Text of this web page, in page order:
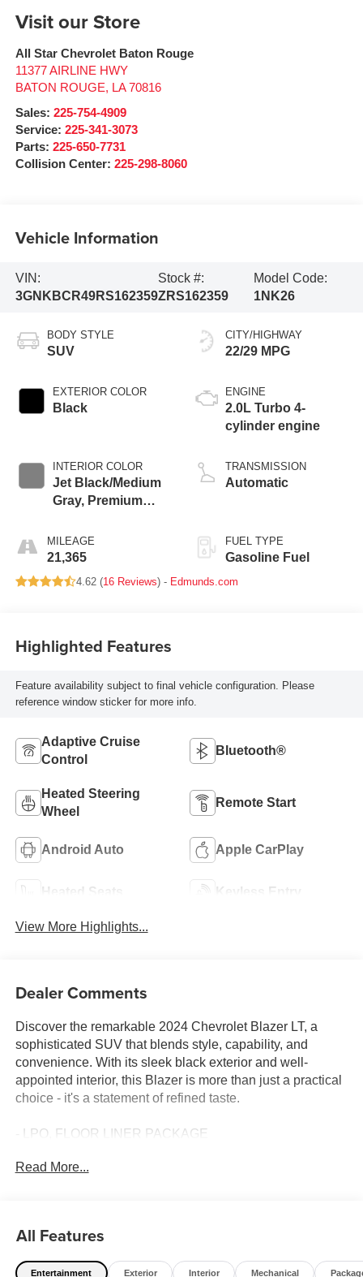
Visit our Store
All Star Chevrolet Baton Rouge
11377 AIRLINE HWY
BATON ROUGE, LA 70816
Sales: 225-754-4909
Service: 225-341-3073
Parts: 225-650-7731
Collision Center: 225-298-8060
Vehicle Information
VIN:
3GNKBCR49RS162359
Stock #:
ZRS162359
Model Code:
1NK26
BODY STYLE
SUV
EXTERIOR COLOR
Black
INTERIOR COLOR
Jet Black/Medium
Gray, Premium
MILEAGE
21,365
CITY/HIGHWAY
22/29 MPG
ENGINE
2.0L Turbo 4-
cylinder engine
TRANSMISSION
Automatic
FUEL TYPE
Gasoline Fuel
4.62 (16 Reviews) - Edmunds.com
Highlighted Features
Feature availability subject to final vehicle configuration. Please
reference window sticker for more info.
Adaptive Cruise
Control
Bluetooth®
Heated Steering
Wheel
Remote Start
Android Auto Apple CarPlay
Heated Seats Keyless Entry
View More Highlights...
Dealer Comments
Discover the remarkable 2024 Chevrolet Blazer LT, a
sophisticated SUV that blends style, capability, and
convenience. With its sleek black exterior and well-
appointed interior, this Blazer is more than just a practical
choice - it's a statement of refined taste.
- LPO, FLOOR LINER PACKAGE
- CONVENIENCE PACKAGE
- Universal Home Remote
- And more...
Read More...
All Features
Entertainment Exterior Interior Mechanical